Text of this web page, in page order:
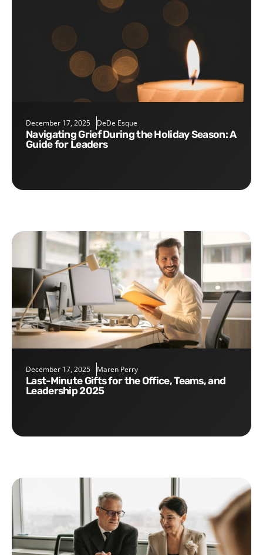
December 17, 2025 DeDe Esque
Navigating Grief During the Holiday Season: A
Guide for Leaders
December 17, 2025 Maren Perry
Last-Minute Gifts for the Office, Teams, and
Leadership 2025